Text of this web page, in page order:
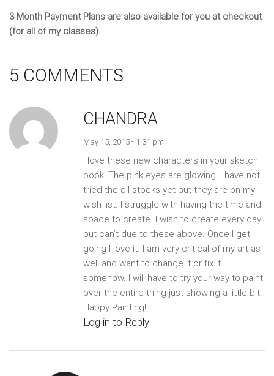
3 Month Payment Plans are also available for you at checkout
(for all of my classes).
5 COMMENTS
CHANDRA
May 15, 2015 - 1:31 pm
I love these new characters in your sketch
book! The pink eyes are glowing! I have not
tried the oil stocks yet but they are on my
wish list. I struggle with having the time and
space to create. I wish to create every day
but can’t due to these above. Once I get
going I love it. I am very critical of my art as
well and want to change it or fix it
somehow. I will have to try your way to paint
over the entire thing just showing a little bit.
Happy Painting!
Log in to Reply